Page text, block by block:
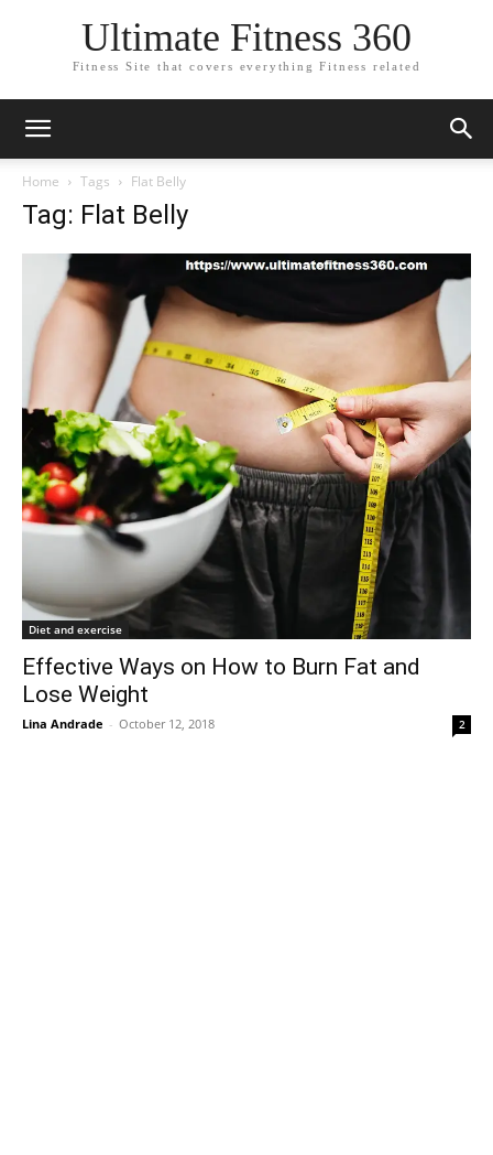
Ultimate Fitness 360
Fitness Site that covers everything Fitness related
Home Tags Flat Belly
Tag: Flat Belly
Diet and exercise
Effective Ways on How to Burn Fat and
Lose Weight
Lina Andrade - October 12, 2018 2